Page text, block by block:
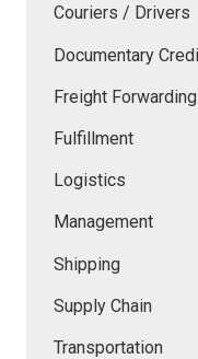
Couriers / Drivers
Documentary
Freight Forwarding
Fulfillment
Logistics
Management
Shipping
Supply Chain
Transportation